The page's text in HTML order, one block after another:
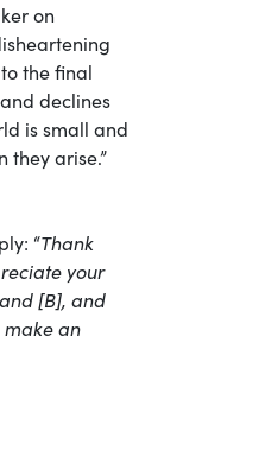
on
the final
declines
is small and
arise.”
“Thank
your
[B], and
an